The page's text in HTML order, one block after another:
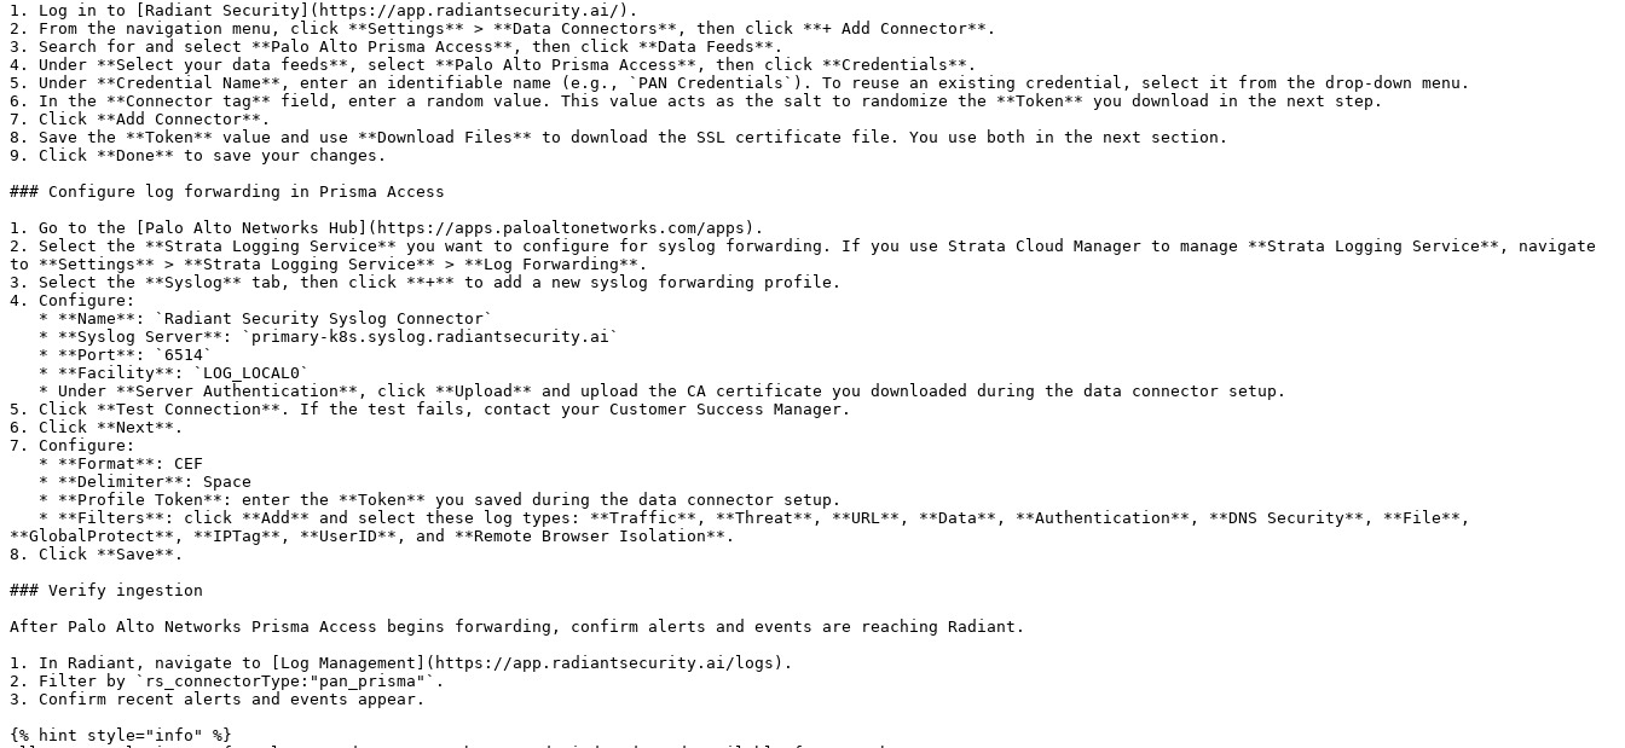
1. Log in to [Radiant Security](https://app.radiantsecurity.ai/).
2. From the navigation menu, click **Settings** > **Data Connectors**, then click **+ Add Connector**.
3. Search for and select **Palo Alto Prisma Access**, then click **Data Feeds**.
4. Under **Select your data feeds**, select **Palo Alto Prisma Access**, then click **Credentials**.
5. Under **Credential Name**, enter an identifiable name (e.g., `PAN Credentials`). To reuse an existing credential, select it from the drop-down menu.
6. In the **Connector tag** field, enter a random value. This value acts as the salt to randomize the **Token** you download in the next step.
7. Click **Add Connector**.
8. Save the **Token** value and use **Download Files** to download the SSL certificate file. You use both in the next section.
9. Click **Done** to save your changes.
### Configure log forwarding in Prisma Access
1. Go to the [Palo Alto Networks Hub](https://apps.paloaltonetworks.com/apps).
2. Select the **Strata Logging Service** you want to configure for syslog forwarding. If you use Strata Cloud Manager to manage **Strata Logging Service**, navigate
to **Settings** > **Strata Logging Service** > **Log Forwarding**.
3. Select the **Syslog** tab, then click **+** to add a new syslog forwarding profile.
4. Configure:
5. Click **Test Connection**. If the test fails, contact your Customer Success Manager.
6. Click **Next**.
7. Configure:
**GlobalProtect**, **IPTag**, **UserID**, and **Remote Browser Isolation**.
8. Click **Save**.
### Verify ingestion
After Palo Alto Networks Prisma Access begins forwarding, confirm alerts and events are reaching Radiant.
1. In Radiant, navigate to [Log Management](https://app.radiantsecurity.ai/logs).
2. Filter by `rs_connectorType:"pan_prisma"`.
3. Confirm recent alerts and events appear.
{% hint style="info" %}